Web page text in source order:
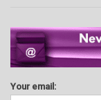
Your email: